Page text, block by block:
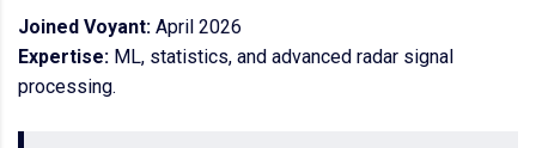
Joined Voyant: April 2026
Expertise: ML, statistics, and advanced radar signal
processing.